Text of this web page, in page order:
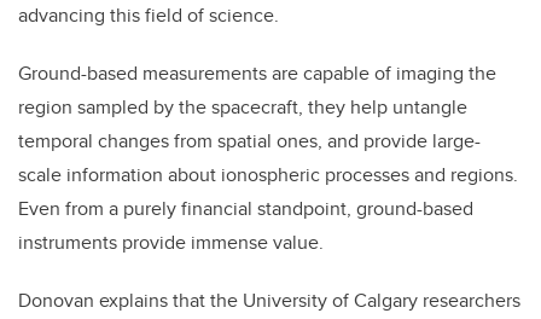
advancing this field of science.
Ground-based measurements are capable of imaging the
region sampled by the spacecraft, they help untangle
temporal changes from spatial ones, and provide large-
scale information about ionospheric processes and regions.
Even from a purely financial standpoint, ground-based
instruments provide immense value.
Donovan explains that the University of Calgary researchers